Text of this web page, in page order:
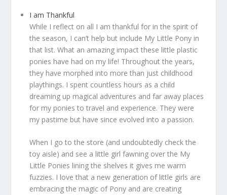
I am Thankful
While I reflect on all I am thankful for in the spirit of
the season, I can’t help but include My Little Pony in
that list. What an amazing impact these little plastic
ponies have had on my life! Throughout the years,
they have morphed into more than just childhood
playthings. I spent countless hours as a child
dreaming up magical adventures and far away places
for my ponies to travel and experience. They were
my pastime but have since evolved into a passion.
When I go to the store (and undoubtedly check the
toy aisle) and see a little girl fawning over the My
Little Ponies lining the shelves it gives me warm
fuzzies. I love that a new generation of little girls are
embracing the magic of Pony and are creating